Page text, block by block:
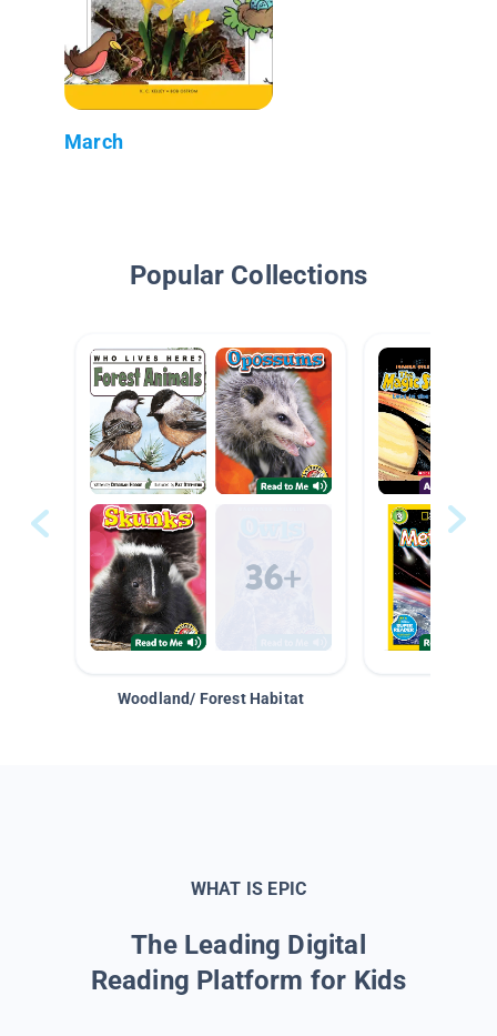
March
Popular Collections
Woodland/ Forest Habitat
WHAT IS EPIC
The Leading Digital
Reading Platform for Kids